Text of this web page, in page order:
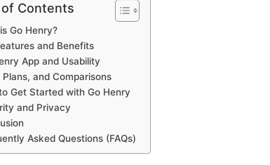
of Contents
Go Henry?
and Benefits
App and Usability
Plans, and Comparisons
Get Started with Go Henry
and Privacy
Asked Questions (FAQs)